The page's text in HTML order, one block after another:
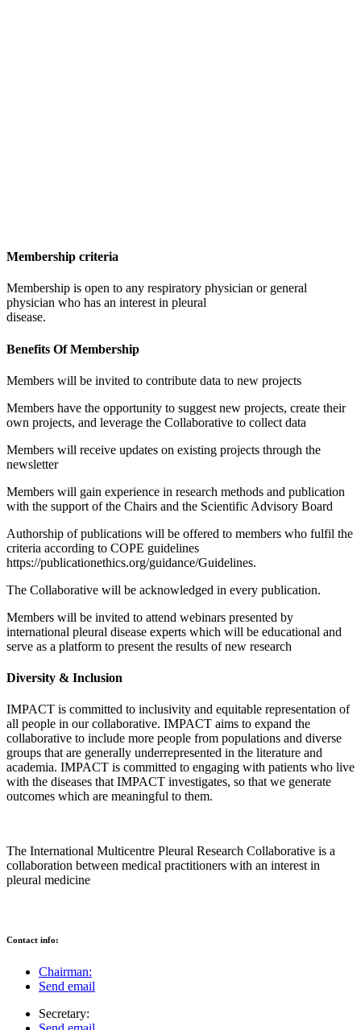
Membership criteria
Membership is open to any respiratory physician or general
physician who has an interest in pleural
disease.
Benefits Of Membership
Members will be invited to contribute data to new projects
Members have the opportunity to suggest new projects, create their
own projects, and leverage the Collaborative to collect data
Members will receive updates on existing projects through the
newsletter
Members will gain experience in research methods and publication
with the support of the Chairs and the Scientific Advisory Board
Authorship of publications will be offered to members who fulfil the
criteria according to COPE guidelines
https://publicationethics.org/guidance/Guidelines.
The Collaborative will be acknowledged in every publication.
Members will be invited to attend webinars presented by
international pleural disease experts which will be educational and
serve as a platform to present the results of new research
Diversity & Inclusion
IMPACT is committed to inclusivity and equitable representation of
all people in our collaborative. IMPACT aims to expand the
collaborative to include more people from populations and diverse
groups that are generally underrepresented in the literature and
academia. IMPACT is committed to engaging with patients who live
with the diseases that IMPACT investigates, so that we generate
outcomes which are meaningful to them.
The International Multicentre Pleural Research Collaborative is a
collaboration between medical practitioners with an interest in
pleural medicine
Contact info:
Chairman:
Send email
Secretary: